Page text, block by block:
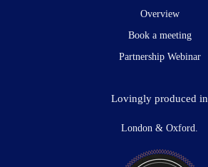
Overview
Book a meeting
Partnership Webinar
Lovingly produced in
London & Oxford.